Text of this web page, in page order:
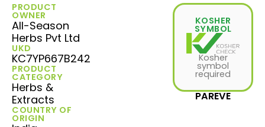
PRODUCT
OWNER
All-Season
Herbs Pvt Ltd
UKD
KC7YP667B242
PRODUCT
CATEGORY
Herbs &
Extracts
COUNTRY OF
ORIGIN
KOSHER
SYMBOL
Kosher
symbol
required
PAREVE